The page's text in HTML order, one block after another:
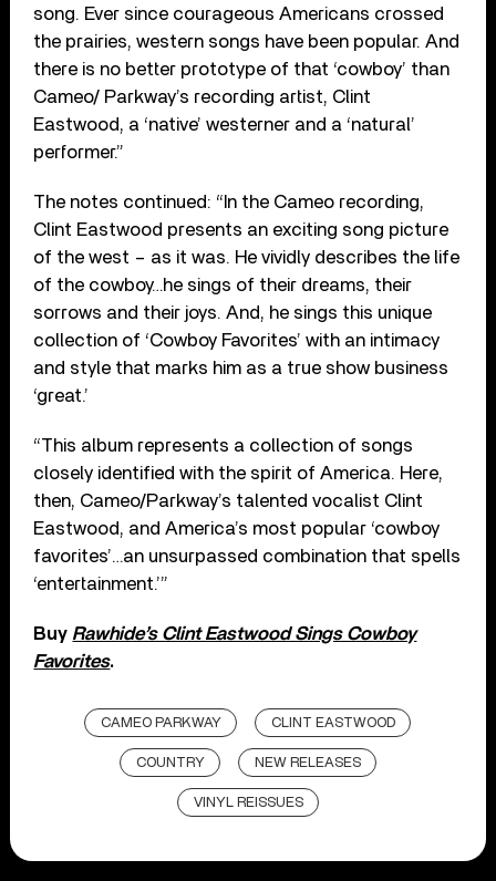
song. Ever since courageous Americans crossed
the prairies, western songs have been popular. And
there is no better prototype of that ‘cowboy’ than
Cameo/ Parkway’s recording artist, Clint
Eastwood, a ‘native’ westerner and a ‘natural’
performer.”
The notes continued: “In the Cameo recording,
Clint Eastwood presents an exciting song picture
of the west – as it was. He vividly describes the life
of the cowboy…he sings of their dreams, their
sorrows and their joys. And, he sings this unique
collection of ‘Cowboy Favorites’ with an intimacy
and style that marks him as a true show business
‘great.’
“This album represents a collection of songs
closely identified with the spirit of America. Here,
then, Cameo/Parkway’s talented vocalist Clint
Eastwood, and America’s most popular ‘cowboy
favorites’…an unsurpassed combination that spells
‘entertainment.’”
Buy Rawhide’s Clint Eastwood Sings Cowboy
Favorites.
CAMEO PARKWAY CLINT EASTWOOD
COUNTRY NEW RELEASES
VINYL REISSUES